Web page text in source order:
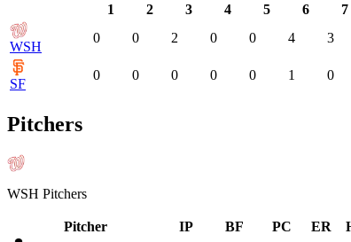
1 2 3 4 5 6 7
WSH
0 0 2 0 0 4 3
SF
0 0 0 0 0 1 0
Pitchers
WSH Pitchers
Pitcher IP BF PC ER